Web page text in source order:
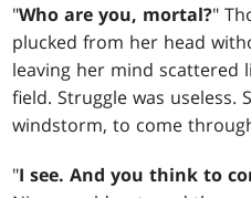
"Who are you, mortal?"
plucked from her head
leaving her mind scattered
field. Struggle was useless.
windstorm, to come
"I see. And you think to